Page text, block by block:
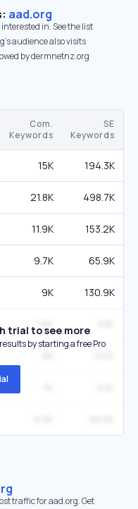
aad.org
in. See the list
audience also visits
by dermnetnz.org
Com.
Keywords
SE
Keywords
15K 194.3K
21.8K 498.7K
11.9K 153.2K
9.7K 65.9K
9K 130.9K
trial to see more
by starting a free Pro
traffic for aad.org. Get